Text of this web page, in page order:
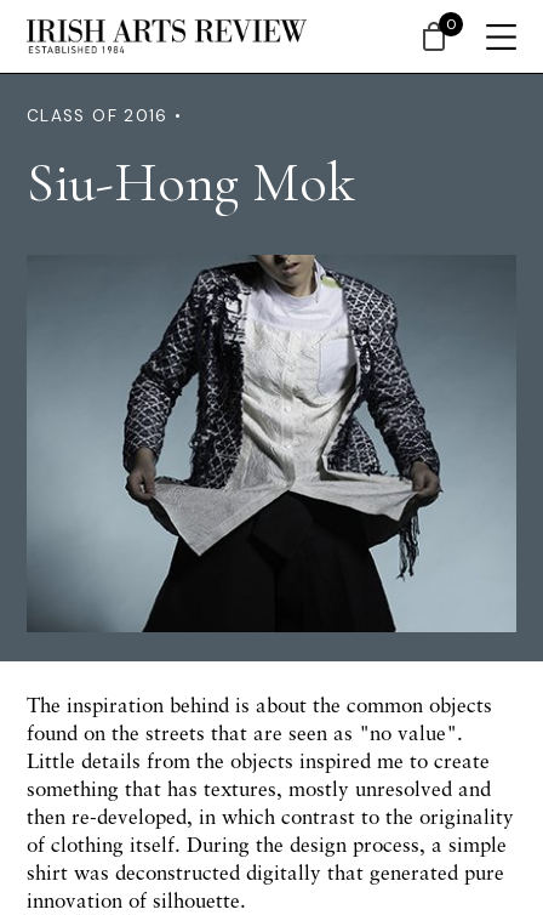
CLASS OF 2016 •
Siu-Hong Mok
The inspiration behind is about the common objects
found on the streets that are seen as "no value".
Little details from the objects inspired me to create
something that has textures, mostly unresolved and
then re-developed, in which contrast to the originality
of clothing itself. During the design process, a simple
shirt was deconstructed digitally that generated pure
innovation of silhouette.
0